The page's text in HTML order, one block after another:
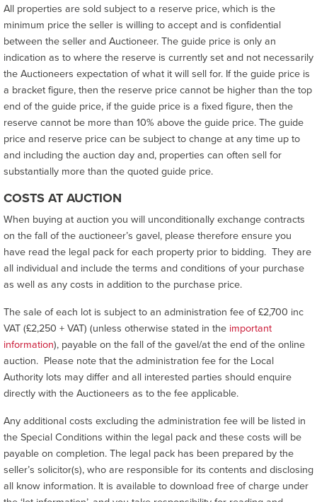
All properties are sold subject to a reserve price, which is the
minimum price the seller is willing to accept and is confidential
between the seller and Auctioneer. The guide price is only an
indication as to where the reserve is currently set and not necessarily
the Auctioneers expectation of what it will sell for. If the guide price is
a bracket figure, then the reserve price cannot be higher than the top
end of the guide price, if the guide price is a fixed figure, then the
reserve cannot be more than 10% above the guide price. The guide
price and reserve price can be subject to change at any time up to
and including the auction day and, properties can often sell for
substantially more than the quoted guide price.
COSTS AT AUCTION
When buying at auction you will unconditionally exchange contracts
on the fall of the auctioneer’s gavel, please therefore ensure you
have read the legal pack for each property prior to bidding. They are
all individual and include the terms and conditions of your purchase
as well as any costs in addition to the purchase price.
The sale of each lot is subject to an administration fee of £2,700 inc
VAT (£2,250 + VAT) (unless otherwise stated in the important
information), payable on the fall of the gavel/at the end of the online
auction. Please note that the administration fee for the Local
Authority lots may differ and all interested parties should enquire
directly with the Auctioneers as to the fee applicable.
Any additional costs excluding the administration fee will be listed in
the Special Conditions within the legal pack and these costs will be
payable on completion. The legal pack has been prepared by the
seller’s solicitor(s), who are responsible for its contents and disclosing
all know information. It is available to download free of charge under